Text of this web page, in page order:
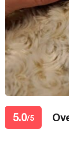
5.0/5